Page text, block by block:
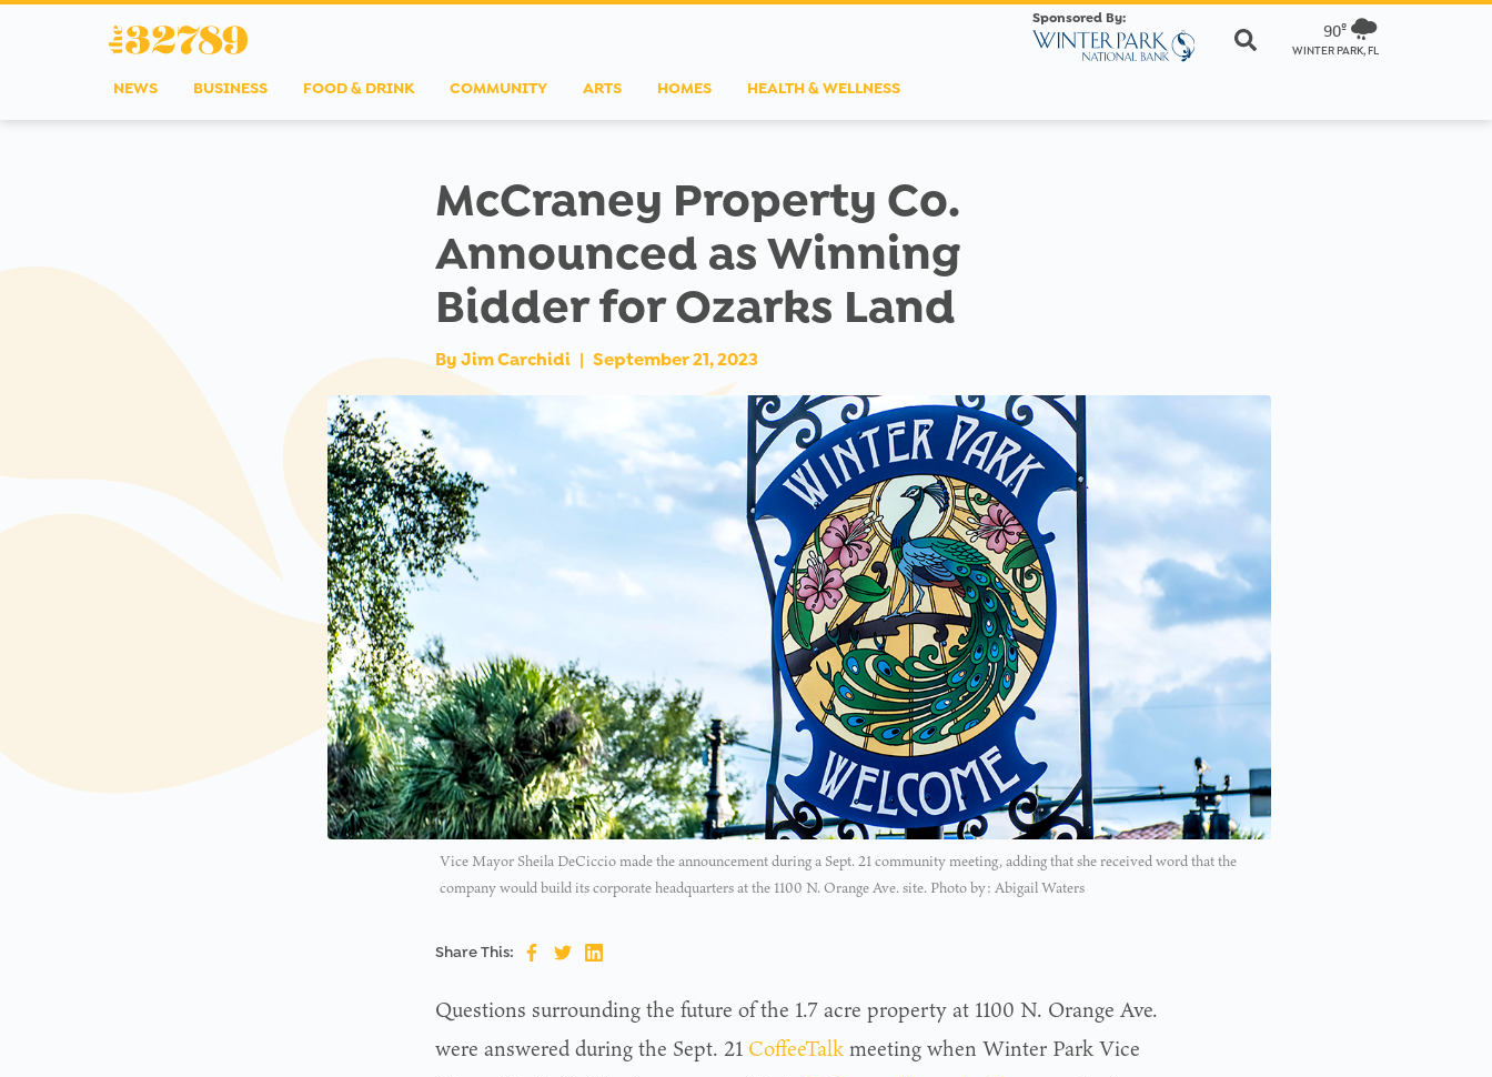
Sponsored By:
90º
WINTER PARK, FL
NEWS BUSINESS FOOD & DRINK COMMUNITY ARTS HOMES HEALTH & WELLNESS
McCraney Property Co.
Announced as Winning
Bidder for Ozarks Land
By Jim Carchidi | September 21, 2023
Vice Mayor Sheila DeCiccio made the announcement during a Sept. 21 community meeting, adding that she received word that the
company would build its corporate headquarters at the 1100 N. Orange Ave. site. Photo by: Abigail Waters
Share This:
Questions surrounding the future of the 1.7 acre property at 1100 N. Orange Ave.
were answered during the Sept. 21 CoffeeTalkmeeting when Winter Park Vice